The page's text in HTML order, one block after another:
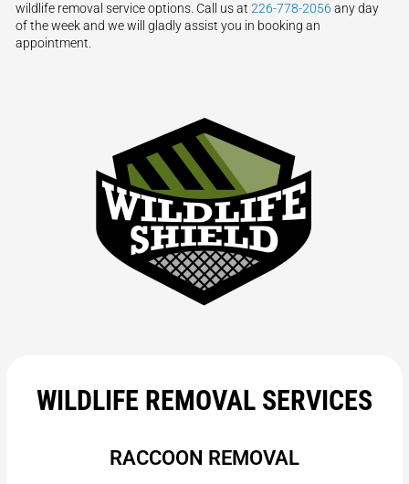
wildlife removal service options. Call us at226-778-2056 any day
of the week and we will gladly assist you in booking an
appointment.
WILDLIFE REMOVAL SERVICES
RACCOON REMOVAL